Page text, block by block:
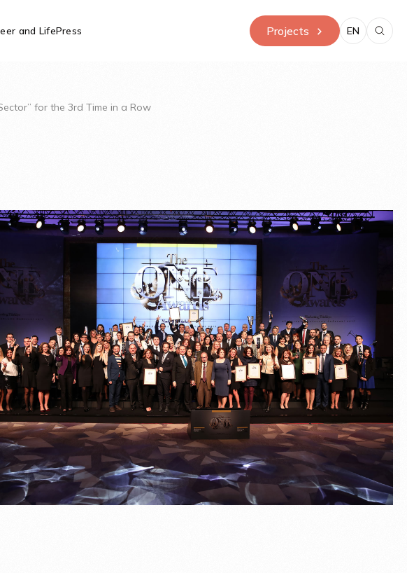
and LifePress Projects EN
for the 3rd Time in a Row